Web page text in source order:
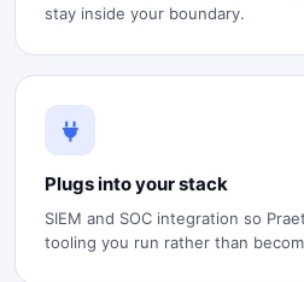
stay inside your boundary.
Plugs into your stack
SIEM and SOC integration so
tooling you run rather than